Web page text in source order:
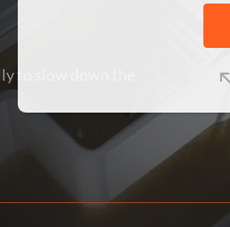
to slow down the